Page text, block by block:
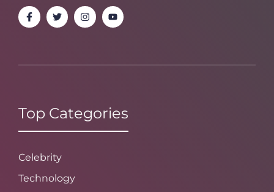
Top Categories
Celebrity
Technology